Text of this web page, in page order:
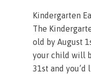
Kindergarten
The
old by August
your child will
31st and